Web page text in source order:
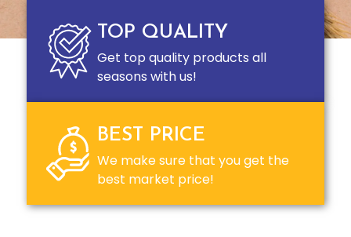
TOP QUALITY
Get top quality products all
seasons with us!
BEST PRICE
We make sure that you get the
best market price!